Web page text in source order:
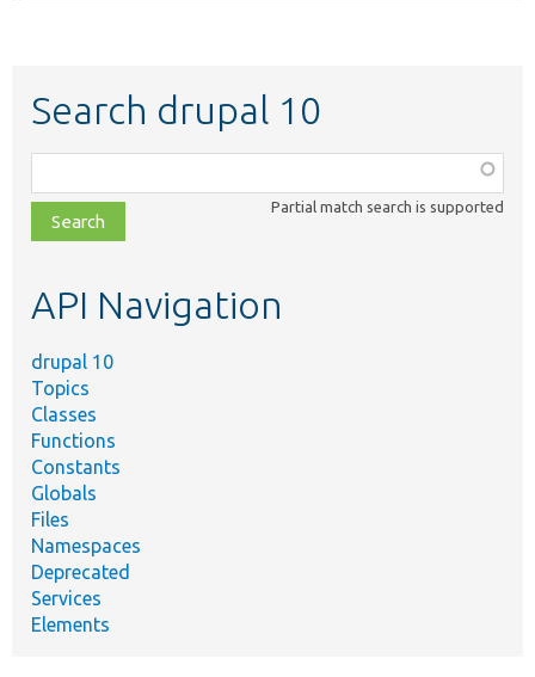
Search drupal 10
class,
file,
topic,
Partial match search is supported
API Navigation
drupal 10
Topics
Classes
Functions
Constants
Globals
Files
Namespaces
Deprecated
Services
Elements